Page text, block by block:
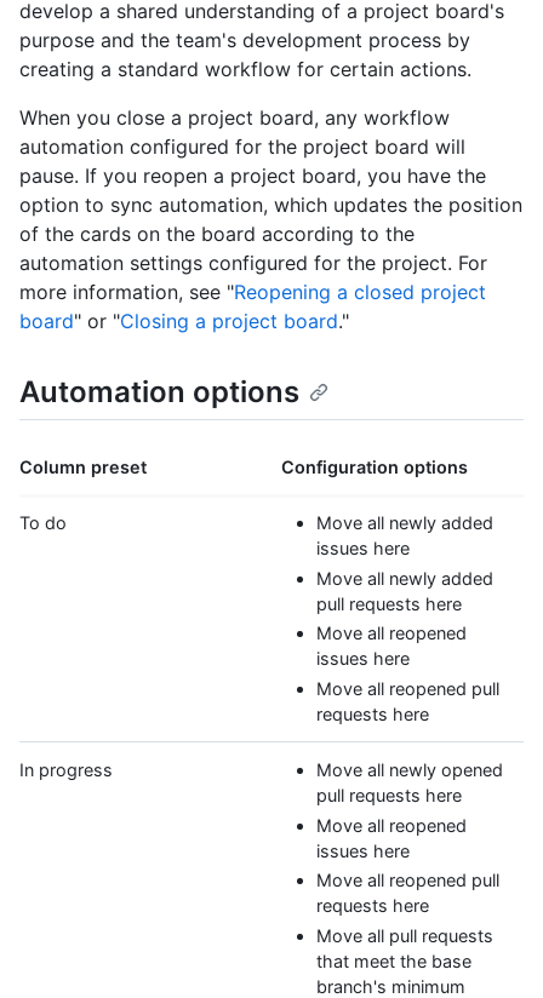
develop a shared understanding of a project board's
purpose and the team's development process by
creating a standard workflow for certain actions.
When you close a project board, any workflow
automation configured for the project board will
pause. If you reopen a project board, you have the
option to sync automation, which updates the position
of the cards on the board according to the
automation settings configured for the project. For
more information, see "Reopening a closed project
board" or "Closing a project board."
Automation options
Column preset Configuration options
To do
Move all newly added
issues here
Move all newly added
pull requests here
Move all reopened
issues here
Move all reopened pull
requests here
In progress
Move all newly opened
pull requests here
Move all reopened
issues here
Move all reopened pull
requests here
Move all pull requests
that meet the base
branch's minimum